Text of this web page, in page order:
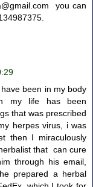
you can
been in my body
my life has been
that was prescribed
herpes virus, i was
then I miraculously
that can cure
through his email,
prepared a herbal